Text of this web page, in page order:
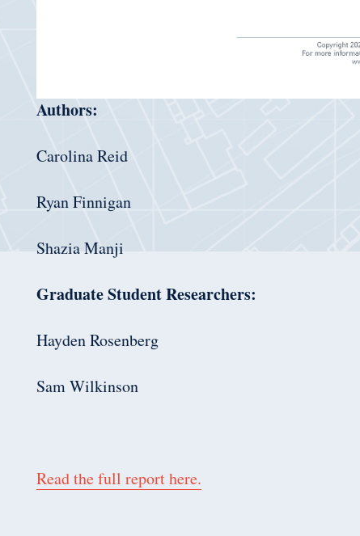
Authors:
Carolina Reid
Ryan Finnigan
Shazia Manji
Graduate Student Researchers:
Hayden Rosenberg
Sam Wilkinson
Read the full report here.